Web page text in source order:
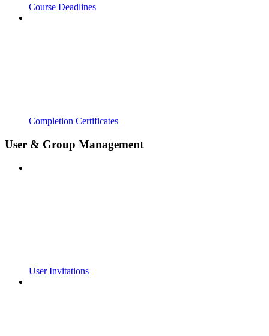
Course Deadlines
Completion Certificates
User & Group Management
User Invitations